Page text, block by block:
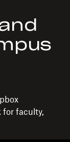
for faculty,